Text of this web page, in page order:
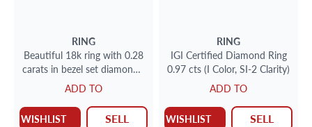
RING
Beautiful 18k ring with 0.28
carats in bezel set diamonds.
Size 5.75
ADD TO
WISHLIST SELL
RING
IGI Certified Diamond Ring
0.97 cts (I Color, SI-2 Clarity)
ADD TO
WISHLIST SELL